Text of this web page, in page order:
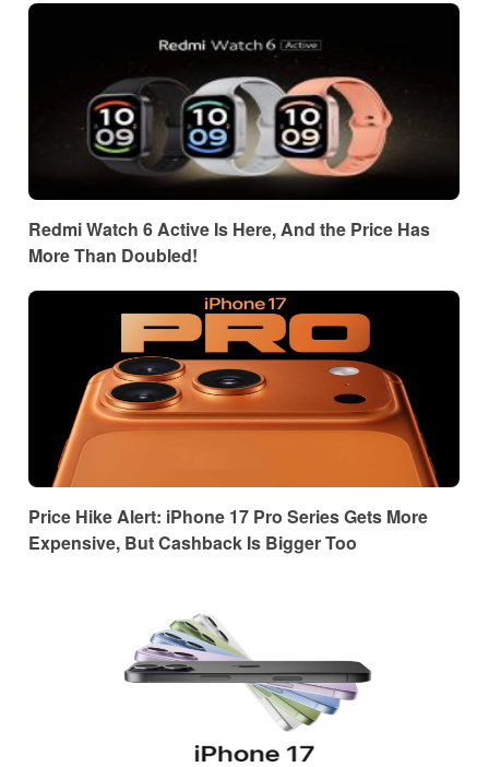
Redmi Watch 6 Active Is Here, And the Price Has
More Than Doubled!
Price Hike Alert: iPhone 17 Pro Series Gets More
Expensive, But Cashback Is Bigger Too